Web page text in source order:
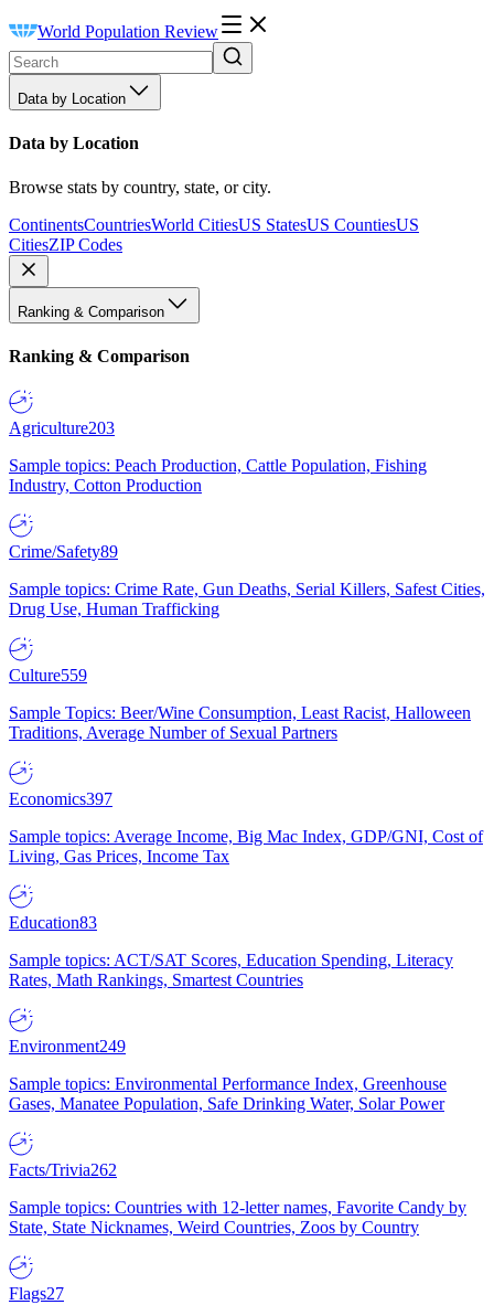
World Population Review
Data by Location
Data by Location
Browse stats by country, state, or city.
ContinentsCountriesWorld CitiesUS StatesUS CountiesUS
CitiesZIP Codes
Ranking & Comparison
Ranking & Comparison
Agriculture203
Sample topics: Peach Production, Cattle Population, Fishing
Industry, Cotton Production
Crime/Safety89
Sample topics: Crime Rate, Gun Deaths, Serial Killers, Safest Cities,
Drug Use, Human Trafficking
Culture559
Sample Topics: Beer/Wine Consumption, Least Racist, Halloween
Traditions, Average Number of Sexual Partners
Economics397
Sample topics: Average Income, Big Mac Index, GDP/GNI, Cost of
Living, Gas Prices, Income Tax
Education83
Sample topics: ACT/SAT Scores, Education Spending, Literacy
Rates, Math Rankings, Smartest Countries
Environment249
Sample topics: Environmental Performance Index, Greenhouse
Gases, Manatee Population, Safe Drinking Water, Solar Power
Facts/Trivia262
Sample topics: Countries with 12-letter names, Favorite Candy by
State, State Nicknames, Weird Countries, Zoos by Country
Flags27